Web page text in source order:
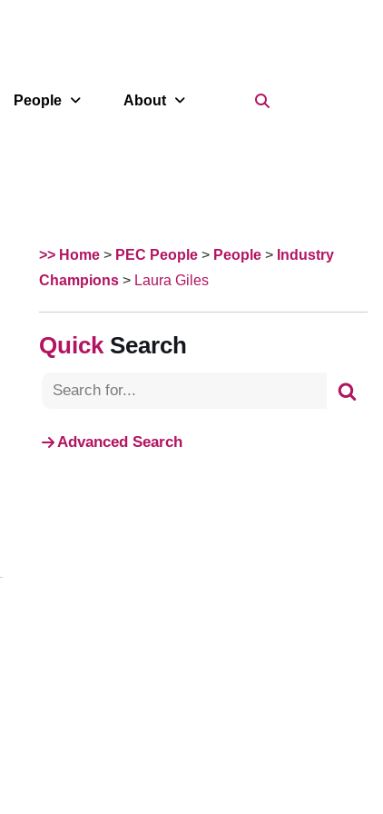
People About
>> Home > PEC People > People > Industry
Champions > Laura Giles
Search
Advanced Search